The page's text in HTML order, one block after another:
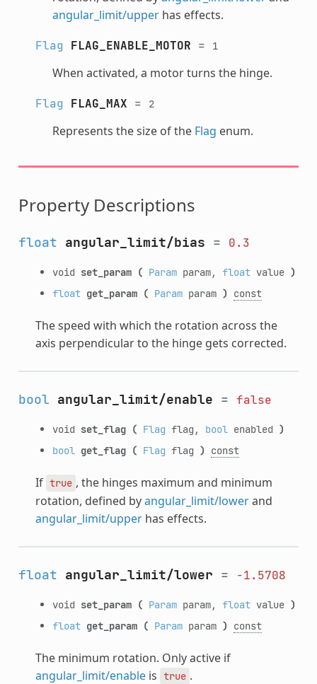
angular_limit/upperhas effects.
Flag FLAG_ENABLE_MOTOR = 1
When activated, a motor turns the hinge.
Flag FLAG_MAX = 2
Represents the size of the Flag enum.
Property Descriptions
float angular_limit/bias = 0.3
void set_param ( Paramparam, floatvalue )
float get_param ( Paramparam ) const
The speed with which the rotation across the
axis perpendicular to the hinge gets corrected.
bool angular_limit/enable = false
void set_flag ( Flag flag, boolenabled )
bool get_flag ( Flag flag ) const
If true , the hinges maximum and minimum
rotation, defined byangular_limit/lowerand
angular_limit/upperhas effects.
float angular_limit/lower = -1.5708
void set_param ( Paramparam, floatvalue )
float get_param ( Paramparam ) const
The minimum rotation. Only active if
angular_limit/enableis true .